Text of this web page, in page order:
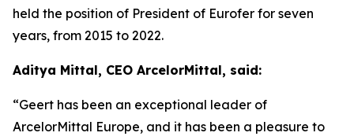
held the position of President of Eurofer for seven
years, from 2015 to 2022.
Aditya Mittal, CEO ArcelorMittal, said:
“Geert has been an exceptional leader of
ArcelorMittal Europe, and it has been a pleasure to